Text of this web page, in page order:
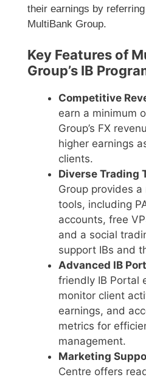
their earnings by
MultiBank Group.
Key Features of
Group’s IB
Competitive
earn a minimum
Group’s FX
higher earnings
clients.
Diverse Trading
Group provides
tools, including
accounts, free
and a social
support IBs and
Advanced IB
friendly IB Portal
monitor client
earnings, and
metrics for
management.
Marketing
Centre offers